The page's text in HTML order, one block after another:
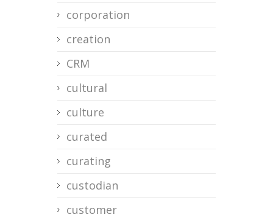
corporation
creation
CRM
cultural
culture
curated
curating
custodian
customer